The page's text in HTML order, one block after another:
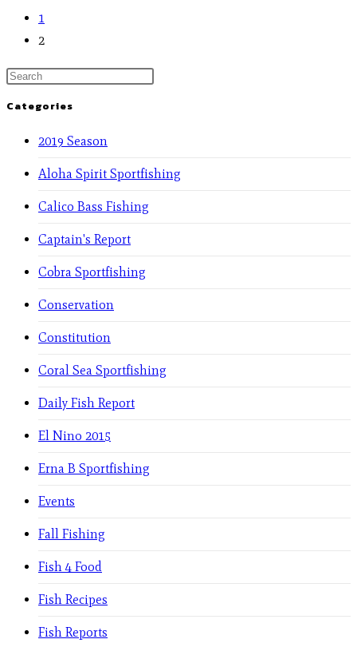
1
2
Categories
2019 Season
Aloha Spirit Sportfishing
Calico Bass Fishing
Captain's Report
Cobra Sportfishing
Conservation
Constitution
Coral Sea Sportfishing
Daily Fish Report
El Nino 2015
Erna B Sportfishing
Events
Fall Fishing
Fish 4 Food
Fish Recipes
Fish Reports